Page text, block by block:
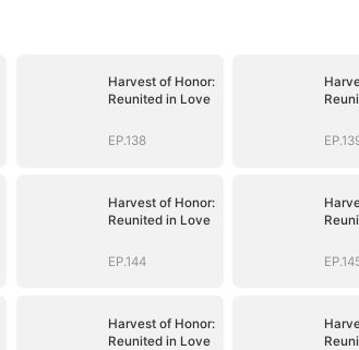
Harvest of Honor:
Reunited in Love
EP.138
Harvest of Honor:
Reunited in Love
EP.144
Harvest of Honor:
Reunited in Love